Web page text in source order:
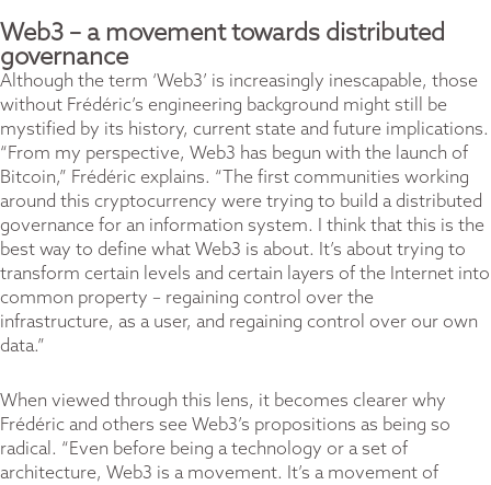
Web3 – a movement towards distributed
governance
Although the term ‘Web3’ is increasingly inescapable, those
without Frédéric’s engineering background might still be
mystified by its history, current state and future implications.
“From my perspective, Web3 has begun with the launch of
Bitcoin,” Frédéric explains. “The first communities working
around this cryptocurrency were trying to build a distributed
governance for an information system. I think that this is the
best way to define what Web3 is about. It’s about trying to
transform certain levels and certain layers of the Internet into
common property – regaining control over the
infrastructure, as a user, and regaining control over our own
data.”
When viewed through this lens, it becomes clearer why
Frédéric and others see Web3’s propositions as being so
radical. “Even before being a technology or a set of
architecture, Web3 is a movement. It’s a movement of